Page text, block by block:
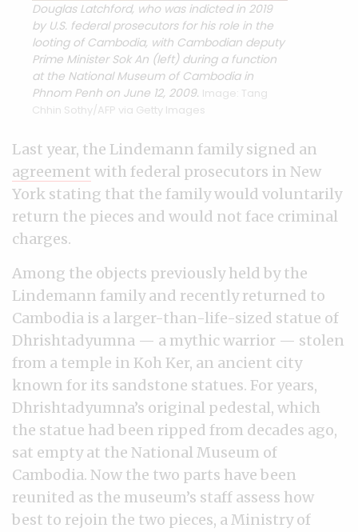
Douglas Latchford, who was indicted in 2019
by U.S. federal prosecutors for his role in the
looting of Cambodia, with Cambodian deputy
Prime Minister Sok An (left) during a function
at the National Museum of Cambodia in
Phnom Penh on June 12, 2009. Image: Tang
Chhin Sothy/AFP via Getty Images
Last year, the Lindemann family signed an
agreement with federal prosecutors in New
York stating that the family would voluntarily
return the pieces and would not face criminal
charges.
Among the objects previously held by the
Lindemann family and recently returned to
Cambodia is a larger-than-life-sized statue of
Dhrishtadyumna — a mythic warrior — stolen
from a temple in Koh Ker, an ancient city
known for its sandstone statues. For years,
Dhrishtadyumna’s original pedestal, which
the statue had been ripped from decades ago,
sat empty at the National Museum of
Cambodia. Now the two parts have been
reunited as the museum’s staff assess how
best to rejoin the two pieces, a Ministry of